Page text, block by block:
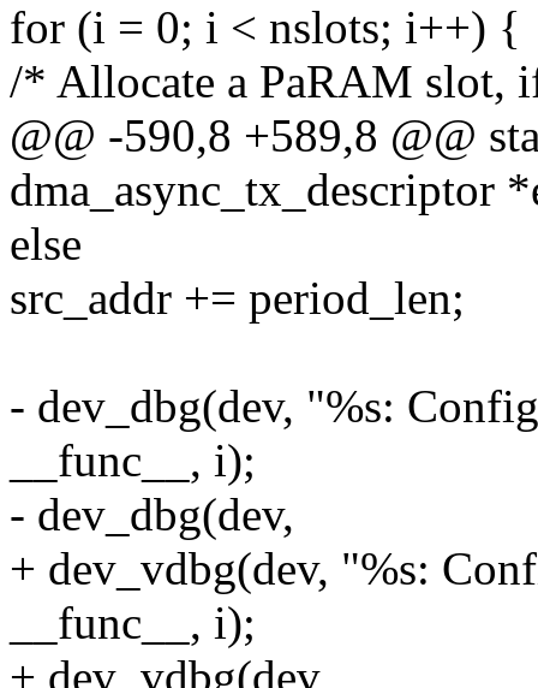
for (i = 0; i < nslots; i++) {
/* Allocate a PaRAM slot,
@@ -590,8 +589,8 @@
dma_async_tx_descriptor
else
src_addr += period_len;
- dev_dbg(dev, "%s:
__func__, i);
- dev_dbg(dev,
+ dev_vdbg(dev, "%s:
__func__, i);
+ dev_vdbg(dev,